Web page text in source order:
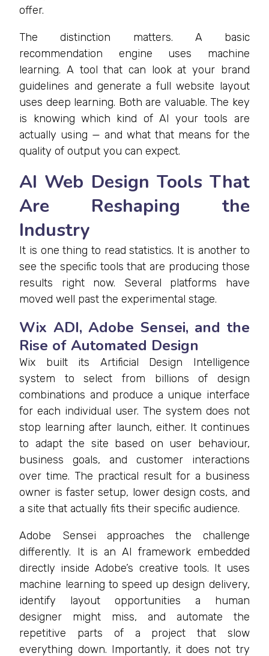
offer.
The distinction matters. A basic
recommendation engine uses machine
learning. A tool that can look at your brand
guidelines and generate a full website layout
uses deep learning. Both are valuable. The key
is knowing which kind of AI your tools are
actually using — and what that means for the
quality of output you can expect.
AI Web Design Tools That
Are Reshaping the
Industry
It is one thing to read statistics. It is another to
see the specific tools that are producing those
results right now. Several platforms have
moved well past the experimental stage.
Wix ADI, Adobe Sensei, and the
Rise of Automated Design
Wix built its Artificial Design Intelligence
system to select from billions of design
combinations and produce a unique interface
for each individual user. The system does not
stop learning after launch, either. It continues
to adapt the site based on user behaviour,
business goals, and customer interactions
over time. The practical result for a business
owner is faster setup, lower design costs, and
a site that actually fits their specific audience.
Adobe Sensei approaches the challenge
differently. It is an AI framework embedded
directly inside Adobe’s creative tools. It uses
machine learning to speed up design delivery,
identify layout opportunities a human
designer might miss, and automate the
repetitive parts of a project that slow
everything down. Importantly, it does not try